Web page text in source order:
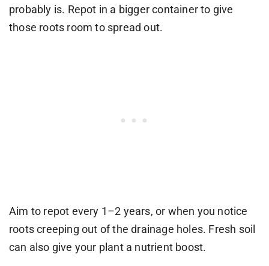
probably is. Repot in a bigger container to give
those roots room to spread out.
Aim to repot every 1–2 years, or when you notice
roots creeping out of the drainage holes. Fresh soil
can also give your plant a nutrient boost.